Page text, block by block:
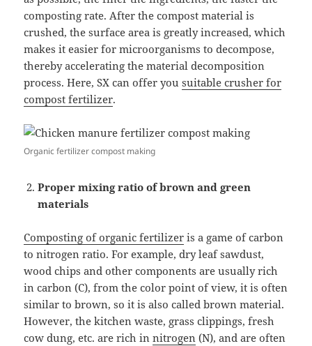
composting rate. After the compost material is
crushed, the surface area is greatly increased, which
makes it easier for microorganisms to decompose,
thereby accelerating the material decomposition
process. Here, SX can offer yousuitable crusher for
compost fertilizer.
Organic fertilizer compost making
Proper mixing ratio of brown and green
materials
Composting of organic fertilizer is a game of carbon
to nitrogen ratio. For example, dry leaf sawdust,
wood chips and other components are usually rich
in carbon (C), from the color point of view, it is often
similar to brown, so it is also called brown material.
However, the kitchen waste, grass clippings, fresh
cow dung, etc. are rich innitrogen (N), and are often